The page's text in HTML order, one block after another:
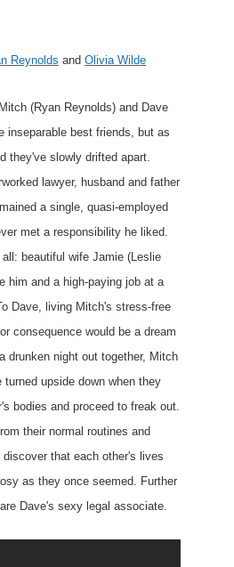
Reynolds and Olivia Wilde
(Ryan Reynolds) and Dave
inseparable best friends, but as
they've slowly drifted apart.
lawyer, husband and father
a single, quasi-employed
met a responsibility he liked.
beautiful wife Jamie (Leslie
him and a high-paying job at a
Dave, living Mitch's stress-free
consequence would be a dream
drunken night out together, Mitch
turned upside down when they
bodies and proceed to freak out.
their normal routines and
that each other's lives
as they once seemed. Further
Dave's sexy legal associate.